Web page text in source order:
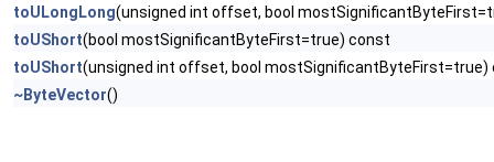
toULongLong(unsigned int offset, bool
toUShort(bool mostSignificantByteFirst=true) const
toUShort(unsigned int offset, bool mostSignificantByteFirst=true)
~ByteVector()